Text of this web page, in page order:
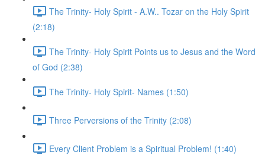
The Trinity- Holy Spirit - A.W.. Tozar on the Holy Spirit
(2:18)
The Trinity- Holy Spirit Points us to Jesus and the Word
of God (2:38)
The Trinity- Holy Spirit- Names (1:50)
Three Perversions of the Trinity (2:08)
Every Client Problem is a Spiritual Problem! (1:40)